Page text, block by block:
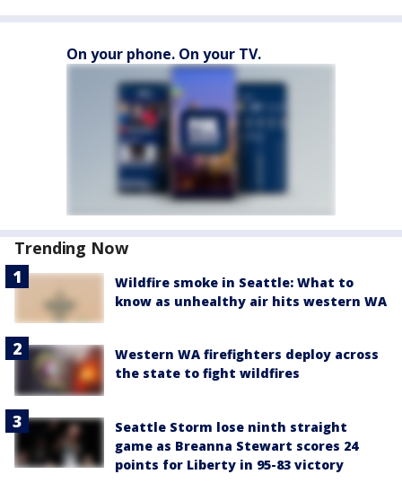
On your phone. On your TV.
Trending Now
Wildfire smoke in Seattle: What to
know as unhealthy air hits western WA
Western WA firefighters deploy across
the state to fight wildfires
Seattle Storm lose ninth straight
game as Breanna Stewart scores 24
points for Liberty in 95-83 victory